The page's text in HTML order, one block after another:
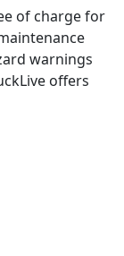
of charge for
warnings
offers